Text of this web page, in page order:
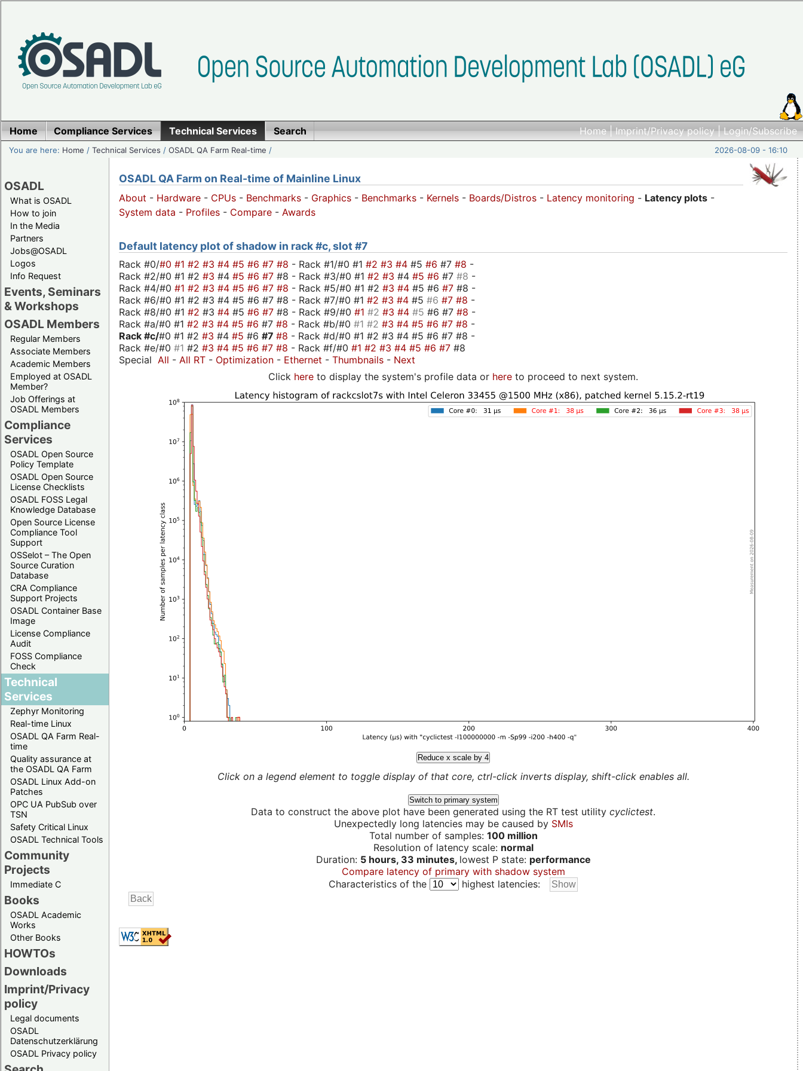
Home|Imprint/Privacy policy|Login/Subscribe
Home Compliance Services Technical Services Search
You are here: Home /Technical Services /OSADL QA Farm Real-time / 2026-08-09 - 16:10
OSADL
What is OSADL
How to join
In the Media
Partners
Jobs@OSADL
Logos
Info Request
Events, Seminars
& Workshops
OSADL Members
Regular Members
Associate Members
Academic Members
Employed at OSADL
Member?
Job Offerings at
OSADL Members
Compliance
Services
OSADL Open Source
Policy Template
OSADL Open Source
License Checklists
OSADL FOSS Legal
Knowledge Database
Open Source License
Compliance Tool
Support
OSSelot – The Open
Source Curation
Database
CRA Compliance
Support Projects
OSADL Container Base
Image
License Compliance
Audit
FOSS Compliance
Check
Technical
Services
Zephyr Monitoring
Real-time Linux
OSADL QA Farm Real-
time
Quality assurance at
the OSADL QA Farm
OSADL Linux Add-on
Patches
OPC UA PubSub over
TSN
Safety Critical Linux
OSADL Technical Tools
Community
Projects
Immediate C
Books
OSADL Academic
Works
Other Books
HOWTOs
Downloads
Imprint/Privacy
policy
Legal documents
OSADL
Datenschutzerklärung
OSADL Privacy policy
OSADL QA Farm on Real-time of Mainline Linux
About - Hardware - CPUs - Benchmarks - Graphics - Benchmarks - Kernels - Boards/Distros - Latency monitoring - Latency plots -
System data - Profiles - Compare - Awards
Default latency plot of shadow in rack #c, slot #7
Rack #0/#0 #1 #2 #3 #4 #5 #6 #7 #8 - Rack #1/#0 #1 #2 #3 #4 #5 #6 #7 #8 -
Rack #2/#0 #1 #2 #3 #4 #5 #6 #7 #8 - Rack #3/#0 #1 #2 #3 #4 #5 #6 #7 #8 -
Rack #4/#0 #1 #2 #3 #4 #5 #6 #7 #8 - Rack #5/#0 #1 #2 #3 #4 #5 #6 #7 #8 -
Rack #6/#0 #1 #2 #3 #4 #5 #6 #7 #8 - Rack #7/#0 #1 #2 #3 #4 #5 #6 #7 #8 -
Rack #8/#0 #1 #2 #3 #4 #5 #6 #7 #8 - Rack #9/#0 #1 #2 #3 #4 #5 #6 #7 #8 -
Rack #a/#0 #1 #2 #3 #4 #5 #6 #7 #8 - Rack #b/#0 #1 #2 #3 #4 #5 #6 #7 #8 -
Rack #c/#0 #1 #2 #3 #4 #5 #6 #7 #8 - Rack #d/#0 #1 #2 #3 #4 #5 #6 #7 #8 -
Rack #e/#0 #1 #2 #3 #4 #5 #6 #7 #8 - Rack #f/#0 #1 #2 #3 #4 #5 #6 #7 #8
Special All - All RT - Optimization - Ethernet - Thumbnails - Next
Click here to display the system's profile data or here to proceed to next system.
Reduce x scale by 4
Click on a legend element to toggle display of that core, ctrl-click inverts display, shift-click enables all.
Switch to primary system
Data to construct the above plot have been generated using the RT test utility cyclictest.
Unexpectedly long latencies may be caused by SMIs
Total number of samples: 100 million
Resolution of latency scale: normal
Duration: 5 hours, 33 minutes, lowest P state: performance
Compare latency of primary with shadow system
Characteristics of the
highest latencies: